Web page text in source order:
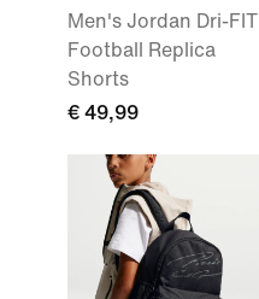
Men's Jordan Dri-FIT
Football Replica
Shorts
€ 49,99